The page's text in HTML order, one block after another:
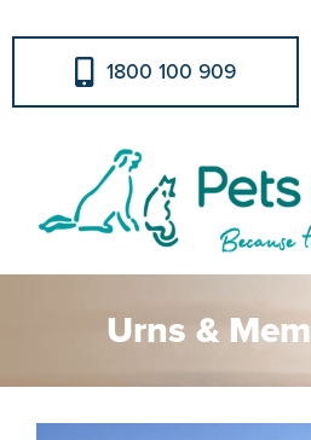
1800 100 909
Urns &